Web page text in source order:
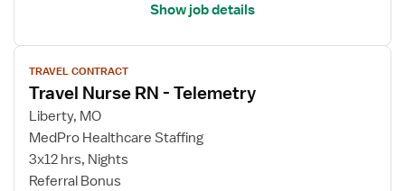
Show job details
View
job
details
for
Travel
Nurse
RN
TRAVEL CONTRACT
Travel Nurse RN - Telemetry
Liberty, MO
MedPro Healthcare Staffing
3x12 hrs, Nights
Referral Bonus